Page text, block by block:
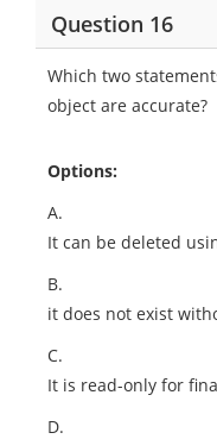
Question 16
Which two
object are accurate?
Options:
A.
It can be deleted
B.
it does not exist
C.
It is read-only for
D.